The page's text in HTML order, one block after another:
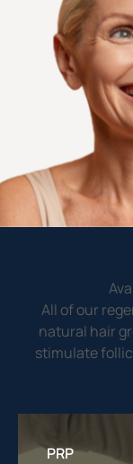
All of our
natural hair
stimulate
PRP